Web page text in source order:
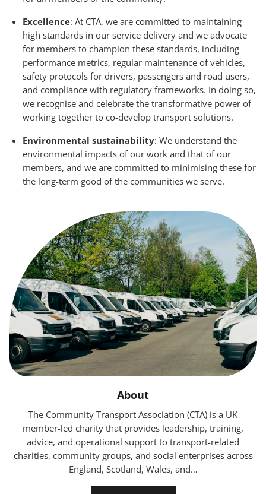
Excellence: At CTA, we are committed to maintaining
high standards in our service delivery and we advocate
for members to champion these standards, including
performance metrics, regular maintenance of vehicles,
safety protocols for drivers, passengers and road users,
and compliance with regulatory frameworks. In doing so,
we recognise and celebrate the transformative power of
working together to co-develop transport solutions.
Environmental sustainability: We understand the
environmental impacts of our work and that of our
members, and we are committed to minimising these for
the long-term good of the communities we serve.
About
The Community Transport Association (CTA) is a UK
member-led charity that provides leadership, training,
advice, and operational support to transport-related
charities, community groups, and social enterprises across
England, Scotland, Wales, and…